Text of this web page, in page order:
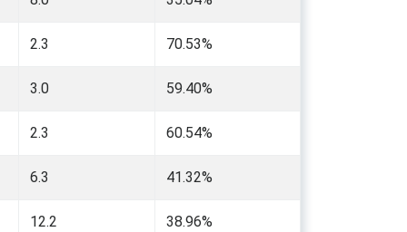
2.3 70.53%
3.0 59.40%
2.3 60.54%
6.3 41.32%
12.2 38.96%